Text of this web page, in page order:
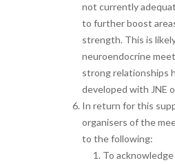
not currently
to further boost
strength. This is likely
neuroendocrine
strong relationships
developed with JNE
In return for this
organisers of the
to the following:
To